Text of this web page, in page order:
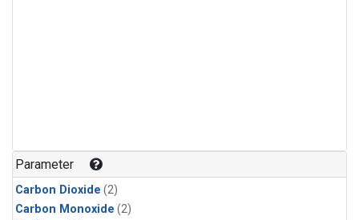
Parameter
Carbon Dioxide (2)
Carbon Monoxide (2)